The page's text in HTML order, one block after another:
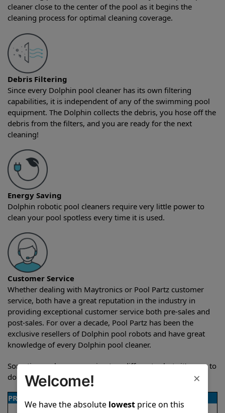
cleaner close to the center of the pool as it begins the
cleaning process for optimal cleaning coverage.
Debris Filtering
Since every Dolphin pool cleaner has its own filtering
capabilities, it is independent of any of the swimming pool
equipment. The Dolphin collects the debris, you hose off the
debris from the filters, and you are ready for the next
cleaning!
Energy Saving
Dolphin robotic pool cleaners require very little power to
clean your pool spotless every time it is used.
Customer Service
Whether dealing with Maytronics or Pool Partz customer
service, both have a great reputation in the industry in
providing exceptional customer service both pre-sales and
post-sales. For over a decade, Pool Partz has been the
exclusive resellers of Dolphin pool robots and have great
knowledge of every Dolphin pool cleaner.
Sometimes when comparing two different robots it’s easy to
do a side-by-side comparison of the features.
PRODUCT DETAILS
×
Welcome!
We have the absolute lowestprice on this